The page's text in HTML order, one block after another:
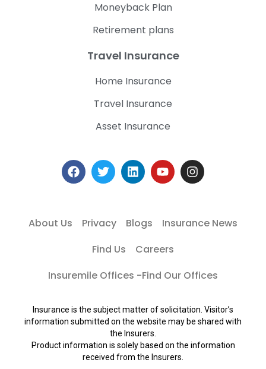
Moneyback Plan
Retirement plans
Travel Insurance
Home Insurance
Travel Insurance
Asset Insurance
About Us Privacy Blogs
Insurance News
Find Us
Careers
Insuremile Offices -Find Our Offices
Insurance is the subject matter of solicitation. Visitor’s
information submitted on the website may be shared with
the Insurers.
Product information is solely based on the information
received from the Insurers.